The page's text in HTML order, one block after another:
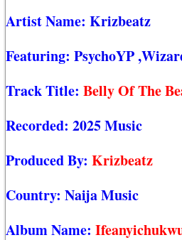
Artist Name: Krizbeatz
Featuring: PsychoYP
Track Title: Belly Of The
Recorded: 2025 Music
Produced By: Krizbeatz
Country: Naija Music
Album Name: